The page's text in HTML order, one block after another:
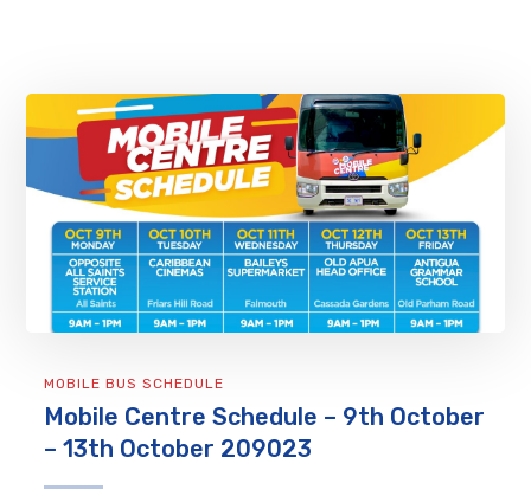
MOBILE BUS SCHEDULE
Mobile Centre Schedule – 9th October
– 13th October 209023